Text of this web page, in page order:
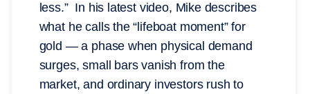
less.” In his latest video, Mike describes
what he calls the “lifeboat moment” for
gold — a phase when physical demand
surges, small bars vanish from the
market, and ordinary investors rush to